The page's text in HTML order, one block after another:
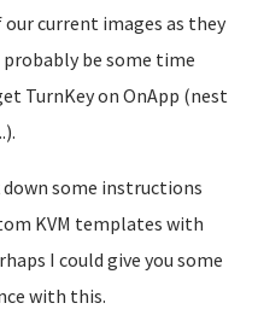
our current images as they
be some time
TurnKey on OnApp (nest
down some instructions
KVM templates with
I could give you some
with this.